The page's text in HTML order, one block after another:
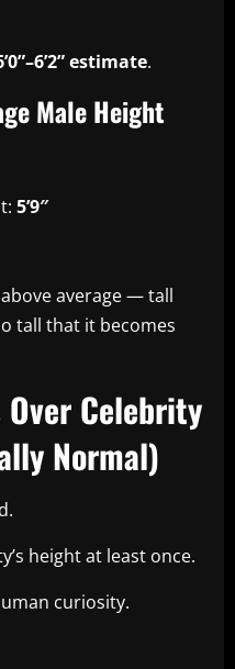
estimate.
Male Height
5’9″
average — tall
tall that it becomes
Over Celebrity
Normal)
height at least once.
curiosity.